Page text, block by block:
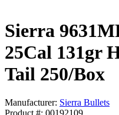
Sierra
25Cal 131gr
Tail 250/Box
Manufacturer: Sierra Bullets